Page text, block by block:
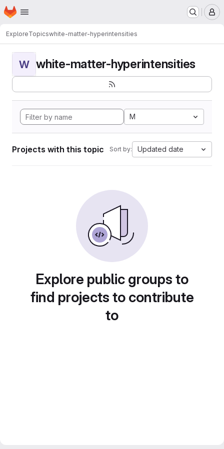
Skip to main content
Homepage
ExploreTopicswhite-matter-hyperintensities
W white-matter-hyperintensities
M
Projects with this topic Sort by: Updated date
Explore public groups to
find projects to contribute
to